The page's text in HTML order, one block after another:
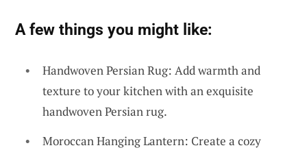
A few things you might like:
Handwoven Persian Rug: Add warmth and
texture to your kitchen with an exquisite
handwoven Persian rug.
Moroccan Hanging Lantern: Create a cozy